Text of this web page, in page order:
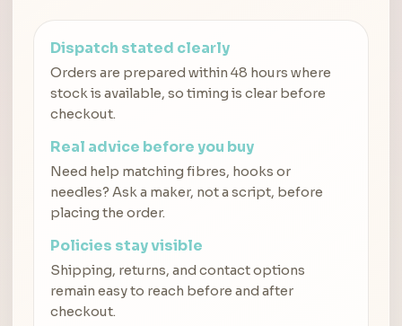
Dispatch stated clearly
Orders are prepared within 48 hours where
stock is available, so timing is clear before
checkout.
Real advice before you buy
Need help matching fibres, hooks or
needles? Ask a maker, not a script, before
placing the order.
Policies stay visible
Shipping, returns, and contact options
remain easy to reach before and after
checkout.